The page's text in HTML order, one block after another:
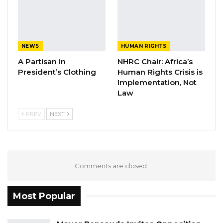
was happening in her Government. But she
merely decided to feign ignorance or claim
forgetfulness or pretend innocence when
none of these is the case. A Vice President is
not a voluntary job or a nonconsequential
position. No dumb person serves as a Vice
President and the power of the Vice President
the Gambia just like my grandmother in
Isatou Njie Saidy is a well-educated woman
NEWS
A Partisan in
President’s Clothing
HUMAN RIGHTS
NHRC Chair: Africa’s
Human Rights Crisis is
Implementation, Not
Law
PREV NEXT
Comments are closed.
Most Popular